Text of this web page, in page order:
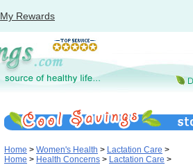
My Rewards
Home > Women's Health > Lactation Care >
Home > Health Concerns > Lactation Care >